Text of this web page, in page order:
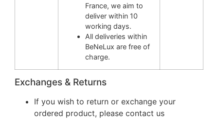
France, we aim to
deliver within 10
working days.
All deliveries within
BeNeLux are free of
charge.
Exchanges & Returns
If you wish to return or exchange your
ordered product, please contact us